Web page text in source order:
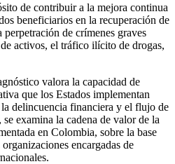
de contribuir a la mejora continua
beneficiarios en la recuperación de
de crímenes graves
activos, el tráfico ilícito de drogas,
valora la capacidad de
que los Estados implementan
delincuencia financiera y el flujo de
examina la cadena de valor de la
en Colombia, sobre la base
encargadas de